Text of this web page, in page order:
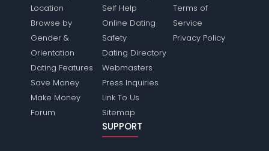
Location
Browse by
Gender &
Orientation
Dating Features
Save Money
Make Money
Forum
Self Help
Online Dating
Safety
Dating Directory
Webmasters
Press Inquiries
Link To Us
Sitemap
Terms of
Service
Privacy Policy
SUPPORT